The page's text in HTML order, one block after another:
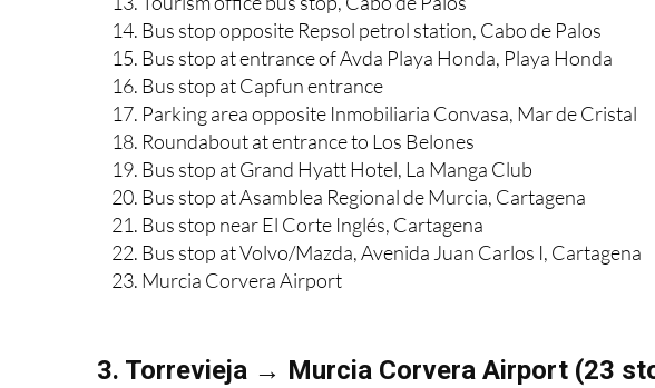
Bus stop opposite Hotel Delfines, La Manga
Tourism office bus stop, Cabo de Palos
Bus stop opposite Repsol petrol station, Cabo de Palos
Bus stop at entrance of Avda Playa Honda, Playa Honda
Bus stop at Capfun entrance
Parking area opposite Inmobiliaria Convasa, Mar de Cristal
Roundabout at entrance to Los Belones
Bus stop at Grand Hyatt Hotel, La Manga Club
Bus stop at Asamblea Regional de Murcia, Cartagena
Bus stop near El Corte Inglés, Cartagena
Bus stop at Volvo/Mazda, Avenida Juan Carlos I, Cartagena